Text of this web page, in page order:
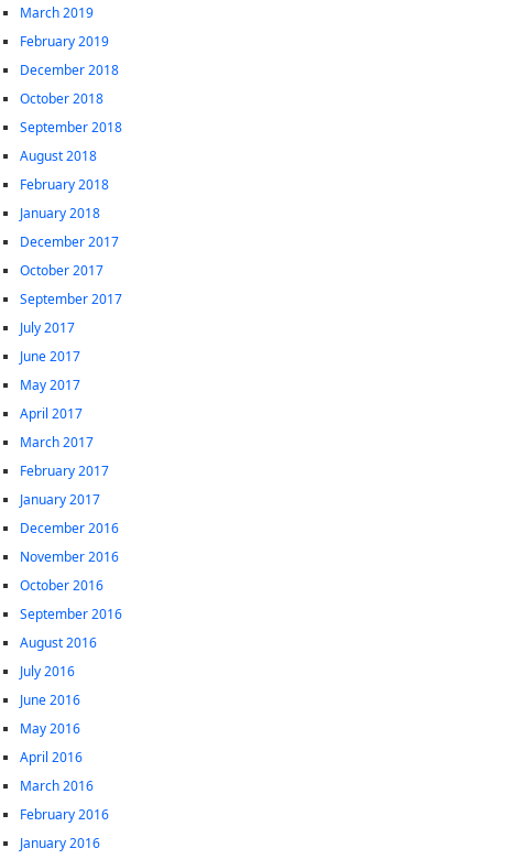
March 2019
February 2019
December 2018
October 2018
September 2018
August 2018
February 2018
January 2018
December 2017
October 2017
September 2017
July 2017
June 2017
May 2017
April 2017
March 2017
February 2017
January 2017
December 2016
November 2016
October 2016
September 2016
August 2016
July 2016
June 2016
May 2016
April 2016
March 2016
February 2016
January 2016